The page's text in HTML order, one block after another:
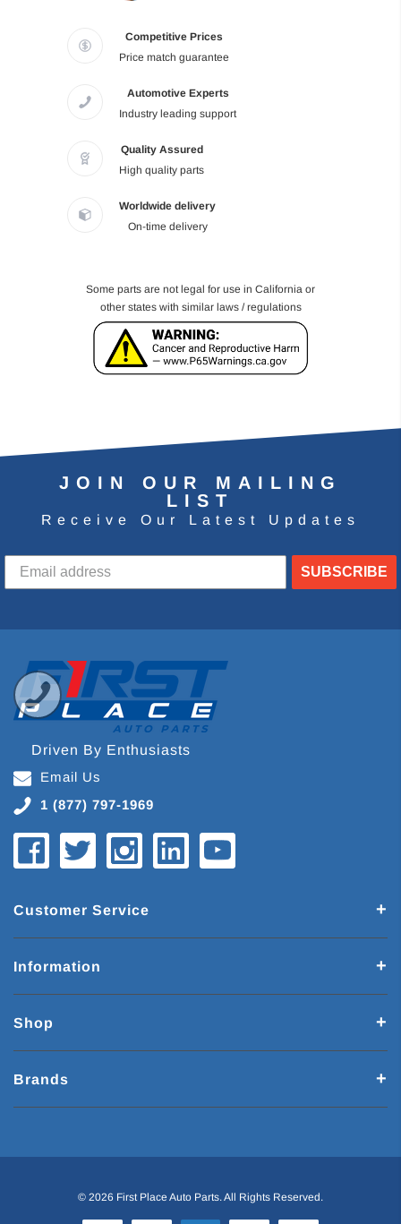
Competitive Prices
Price match guarantee
Automotive Experts
Industry leading support
Quality Assured
High quality parts
Worldwide delivery
On-time delivery
Some parts are not legal for use in California or
other states with similar laws / regulations
JOIN OUR MAILING
LIST
Receive Our Latest Updates
SUBSCRIBE
Driven By Enthusiasts
Email Us
1 (877) 797-1969
Customer Service
Information
Shop
Brands
© 2026 First Place Auto Parts. All Rights Reserved.